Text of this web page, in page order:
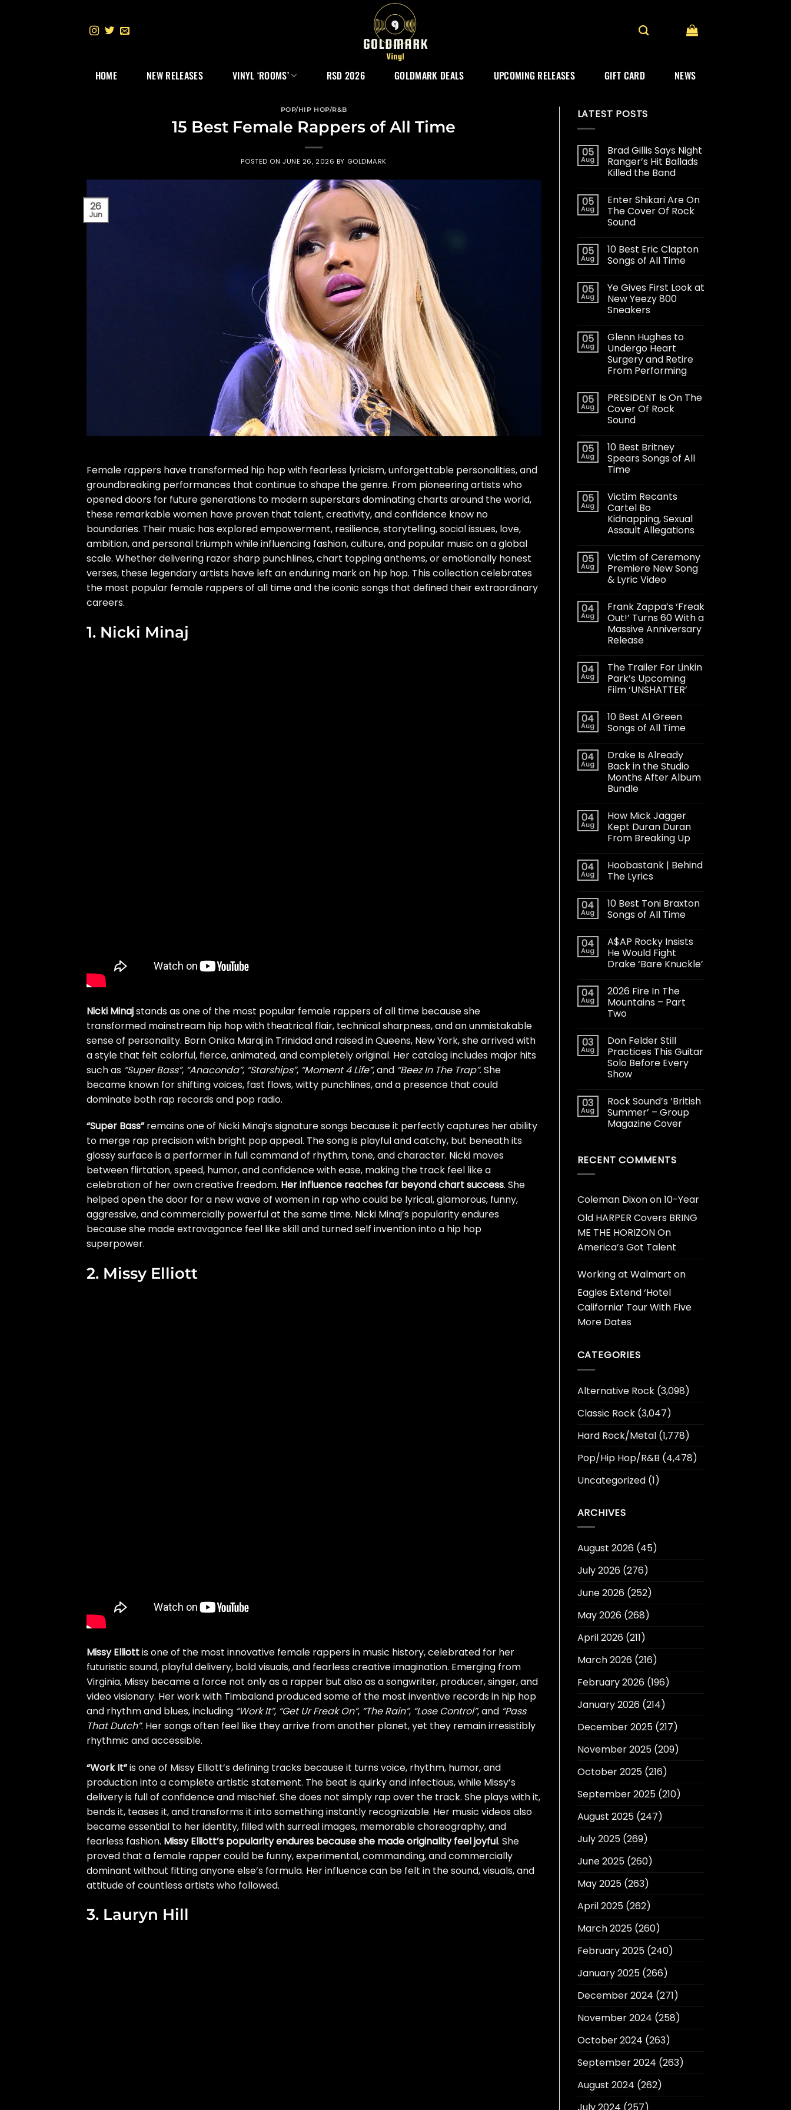
HOME NEW RELEASES VINYL ‘ROOMS’ RSD 2026 GOLDMARK DEALS UPCOMING RELEASES GIFT CARD NEWS
POP/HIP HOP/R&B
15 Best Female Rappers of All Time
POSTED ONJUNE 26, 2026 BY GOLDMARK
26
Jun
Female rappers have transformed hip hop with fearless lyricism, unforgettable personalities, and
groundbreaking performances that continue to shape the genre. From pioneering artists who
opened doors for future generations to modern superstars dominating charts around the world,
these remarkable women have proven that talent, creativity, and confidence know no
boundaries. Their music has explored empowerment, resilience, storytelling, social issues, love,
ambition, and personal triumph while influencing fashion, culture, and popular music on a global
scale. Whether delivering razor sharp punchlines, chart topping anthems, or emotionally honest
verses, these legendary artists have left an enduring mark on hip hop. This collection celebrates
the most popular female rappers of all time and the iconic songs that defined their extraordinary
careers.
1. Nicki Minaj
Nicki Minajstands as one of the most popular female rappers of all time because she
transformed mainstream hip hop with theatrical flair, technical sharpness, and an unmistakable
sense of personality. Born Onika Maraj in Trinidad and raised in Queens, New York, she arrived with
a style that felt colorful, fierce, animated, and completely original. Her catalog includes major hits
such as “Super Bass”, “Anaconda”, “Starships”, “Moment 4 Life”, and “Beez In The Trap”. She
became known for shifting voices, fast flows, witty punchlines, and a presence that could
dominate both rap records and pop radio.
“Super Bass”remains one of Nicki Minaj’s signature songs because it perfectly captures her ability
to merge rap precision with bright pop appeal. The song is playful and catchy, but beneath its
glossy surface is a performer in full command of rhythm, tone, and character. Nicki moves
between flirtation, speed, humor, and confidence with ease, making the track feel like a
celebration of her own creative freedom. Her influence reaches far beyond chart success. She
helped open the door for a new wave of women in rap who could be lyrical, glamorous, funny,
aggressive, and commercially powerful at the same time. Nicki Minaj’s popularity endures
because she made extravagance feel like skill and turned self invention into a hip hop
superpower.
2. Missy Elliott
Missy Elliottis one of the most innovative female rappers in music history, celebrated for her
futuristic sound, playful delivery, bold visuals, and fearless creative imagination. Emerging from
Virginia, Missy became a force not only as a rapper but also as a songwriter, producer, singer, and
video visionary. Her work with Timbaland produced some of the most inventive records in hip hop
and rhythm and blues, including “Work It”, “Get Ur Freak On”, “The Rain”, “Lose Control”, and “Pass
That Dutch”. Her songs often feel like they arrive from another planet, yet they remain irresistibly
rhythmic and accessible.
“Work It”is one of Missy Elliott’s defining tracks because it turns voice, rhythm, humor, and
production into a complete artistic statement. The beat is quirky and infectious, while Missy’s
delivery is full of confidence and mischief. She does not simply rap over the track. She plays with it,
bends it, teases it, and transforms it into something instantly recognizable. Her music videos also
became essential to her identity, filled with surreal images, memorable choreography, and
fearless fashion. Missy Elliott’s popularity endures because she made originality feel joyful. She
proved that a female rapper could be funny, experimental, commanding, and commercially
dominant without fitting anyone else’s formula. Her influence can be felt in the sound, visuals, and
attitude of countless artists who followed.
3. Lauryn Hill
LATEST POSTS
05
Aug
Brad Gillis Says Night
Ranger’s Hit Ballads
Killed the Band
05
Aug
Enter Shikari Are On
The Cover Of Rock
Sound
05
Aug
10 Best Eric Clapton
Songs of All Time
05
Aug
Ye Gives First Look at
New Yeezy 800
Sneakers
05
Aug
Glenn Hughes to
Undergo Heart
Surgery and Retire
From Performing
05
Aug
PRESIDENT Is On The
Cover Of Rock
Sound
05
Aug
10 Best Britney
Spears Songs of All
Time
05
Aug
Victim Recants
Cartel Bo
Kidnapping, Sexual
Assault Allegations
05
Aug
Victim of Ceremony
Premiere New Song
& Lyric Video
04
Aug
Frank Zappa’s ‘Freak
Out!’ Turns 60 With a
Massive Anniversary
Release
04
Aug
The Trailer For Linkin
Park’s Upcoming
Film ‘UNSHATTER’
04
Aug
10 Best Al Green
Songs of All Time
04
Aug
Drake Is Already
Back in the Studio
Months After Album
Bundle
04
Aug
How Mick Jagger
Kept Duran Duran
From Breaking Up
04
Aug
Hoobastank | Behind
The Lyrics
04
Aug
10 Best Toni Braxton
Songs of All Time
04
Aug
A$AP Rocky Insists
He Would Fight
Drake ‘Bare Knuckle’
04
Aug
2026 Fire In The
Mountains – Part
Two
03
Aug
Don Felder Still
Practices This Guitar
Solo Before Every
Show
03
Aug
Rock Sound’s ‘British
Summer’ – Group
Magazine Cover
RECENT COMMENTS
Coleman Dixonon10-Year
Old HARPER Covers BRING
ME THE HORIZON On
America’s Got Talent
Working at Walmart on
Eagles Extend ‘Hotel
California’ Tour With Five
More Dates
CATEGORIES
Alternative Rock(3,098)
Classic Rock(3,047)
Hard Rock/Metal(1,778)
Pop/Hip Hop/R&B (4,478)
Uncategorized(1)
ARCHIVES
August 2026(45)
July 2026(276)
June 2026(252)
May 2026(268)
April 2026(211)
March 2026(216)
February 2026(196)
January 2026(214)
December 2025(217)
November 2025(209)
October 2025(216)
September 2025(210)
August 2025(247)
July 2025(269)
June 2025(260)
May 2025(263)
April 2025(262)
March 2025(260)
February 2025(240)
January 2025(266)
December 2024 (271)
November 2024 (258)
October 2024 (263)
September 2024 (263)
August 2024 (262)